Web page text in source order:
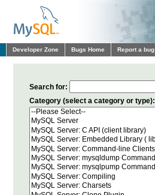
Developer Zone Bugs Home Report a bug
Search for:
Category (select a category or type):